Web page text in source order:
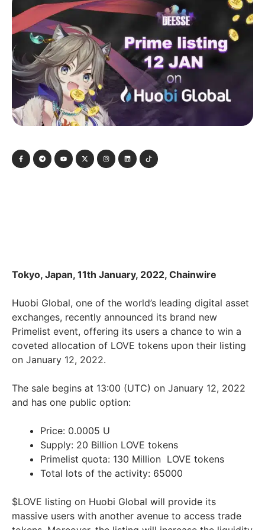
Tokyo, Japan, 11th January, 2022, Chainwire
Huobi Global, one of the world’s leading digital asset
exchanges, recently announced its brand new
Primelist event, offering its users a chance to win a
coveted allocation of LOVE tokens upon their listing
on January 12, 2022.
The sale begins at 13:00 (UTC) on January 12, 2022
and has one public option:
Price: 0.0005 U
Supply: 20 Billion LOVE tokens
Primelist quota: 130 Million LOVE tokens
Total lots of the activity: 65000
$LOVE listing on Huobi Global will provide its
massive users with another avenue to access trade